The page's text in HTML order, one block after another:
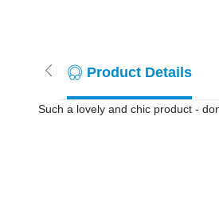
Product Details
Such a lovely and chic product -